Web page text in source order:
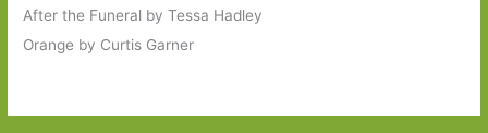
After the Funeral by Tessa Hadley
Orange by Curtis Garner